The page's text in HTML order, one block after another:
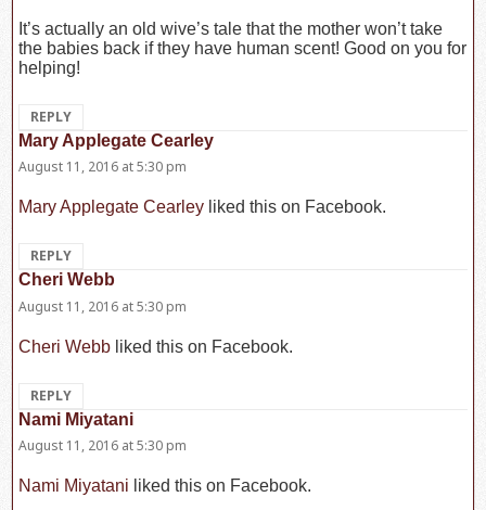
It’s actually an old wive’s tale that the mother won’t take
the babies back if they have human scent! Good on you for
helping!
REPLY
Mary Applegate Cearley
August 11, 2016 at 5:30 pm
Mary Applegate Cearley liked this on Facebook.
REPLY
Cheri Webb
August 11, 2016 at 5:30 pm
Cheri Webb liked this on Facebook.
REPLY
Nami Miyatani
August 11, 2016 at 5:30 pm
Nami Miyatani liked this on Facebook.